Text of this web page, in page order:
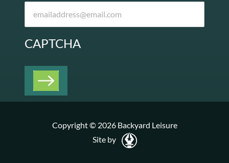
CAPTCHA
Copyright © 2026 Backyard Leisure
Site by